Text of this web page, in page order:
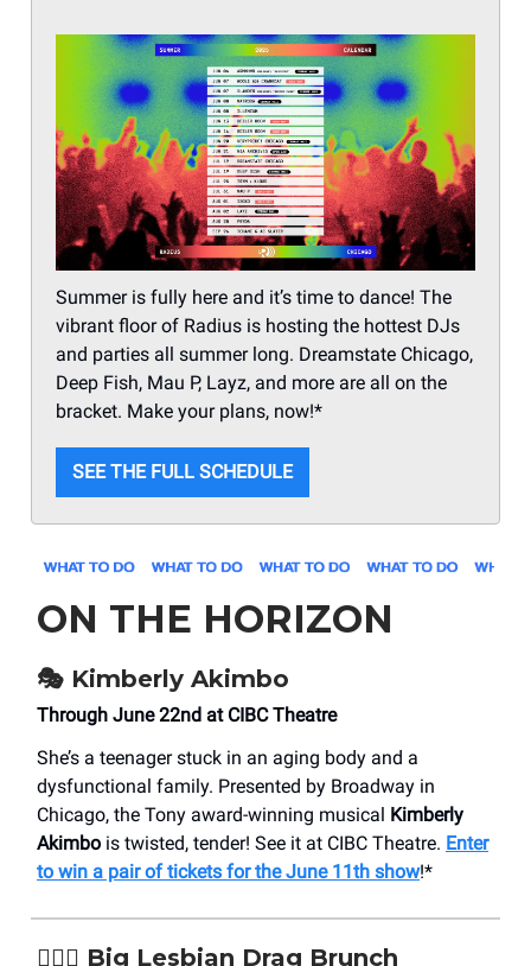
Summer is fully here and it’s time to dance! The
vibrant floor of Radius is hosting the hottest DJs
and parties all summer long. Dreamstate Chicago,
Deep Fish, Mau P, Layz, and more are all on the
bracket. Make your plans, now!*
SEE THE FULL SCHEDULE
ON THE HORIZON
🎭 Kimberly Akimbo
Through June 22nd at CIBC Theatre
She’s a teenager stuck in an aging body and a
dysfunctional family. Presented by Broadway in
Chicago, the Tony award-winning musical Kimberly
Akimbo is twisted, tender! See it at CIBC Theatre. Enter
to win a pair of tickets for the June 11th show!*
👩‍❤️‍👩 Big Lesbian Drag Brunch